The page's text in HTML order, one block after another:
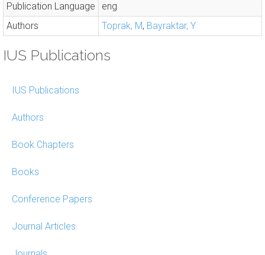
Publication Language
eng
Authors
Toprak, M, Bayraktar, Y
IUS Publications
IUS Publications
Authors
Book Chapters
Books
Conference Papers
Journal Articles